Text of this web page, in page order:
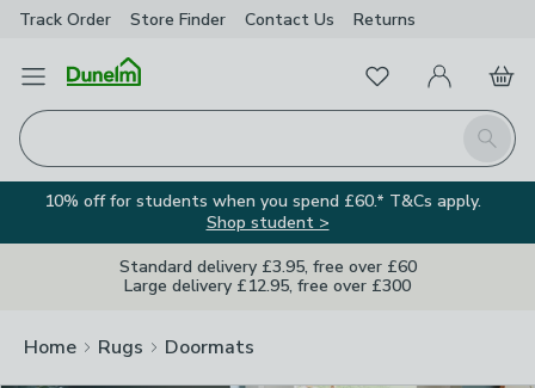
Track Order Store Finder Contact Us Returns
Open Menu
Search
FavouritesMy Account
Basket
10% off for students when you spend £60.* T&Cs apply.
Shop student >
Standard delivery £3.95, free over £60
Large delivery £12.95, free over £300
Home Rugs Doormats